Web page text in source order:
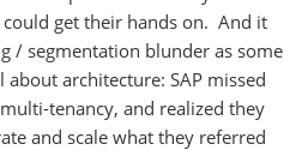
get their hands on. And it
/ segmentation blunder as some
architecture: SAP missed
tenancy, and realized they
and scale what they referred